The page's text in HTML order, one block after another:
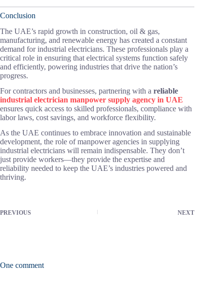
Conclusion
The UAE’s rapid growth in construction, oil & gas,
manufacturing, and renewable energy has created a constant
demand for industrial electricians. These professionals play a
critical role in ensuring that electrical systems function safely
and efficiently, powering industries that drive the nation’s
progress.
For contractors and businesses, partnering with a reliable
industrial electrician manpower supply agency in UAE
ensures quick access to skilled professionals, compliance with
labor laws, cost savings, and workforce flexibility.
As the UAE continues to embrace innovation and sustainable
development, the role of manpower agencies in supplying
industrial electricians will remain indispensable. They don’t
just provide workers—they provide the expertise and
reliability needed to keep the UAE’s industries powered and
thriving.
PREVIOUS NEXT
One comment